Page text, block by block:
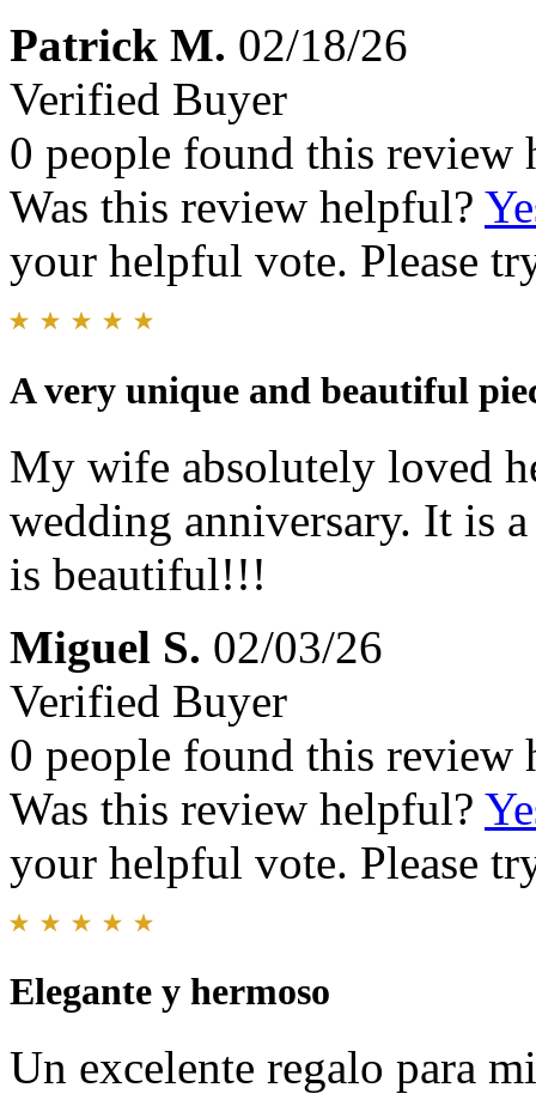
Patrick M. 02/18/26
Verified Buyer
0 people found this review
Was this review helpful?
your helpful vote. Please
A very unique and beautiful
My wife absolutely loved
wedding anniversary. It is
is beautiful!!!
Miguel S. 02/03/26
Verified Buyer
0 people found this review
Was this review helpful?
your helpful vote. Please
Elegante y hermoso
Un excelente regalo para